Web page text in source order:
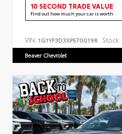
10 SECOND TRADE VALUE
Find out how much your car is worth
VIN: 1G1YF3D3XP5700198 Stock:
Beaver Chevrolet